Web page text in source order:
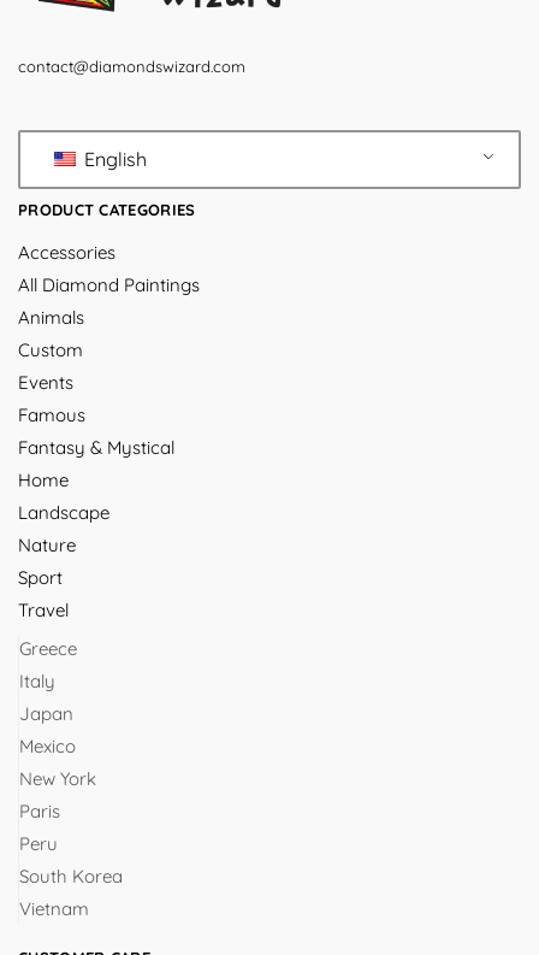
contact@diamondswizard.com
English
PRODUCT CATEGORIES
Accessories
All Diamond Paintings
Animals
Custom
Events
Famous
Fantasy & Mystical
Home
Landscape
Nature
Sport
Travel
Greece
Italy
Japan
Mexico
New York
Paris
Peru
South Korea
Vietnam